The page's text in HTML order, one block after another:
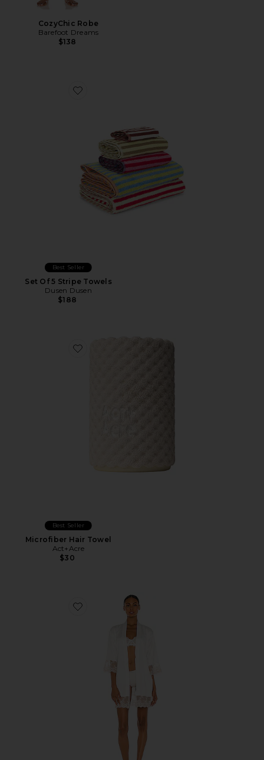
CozyChic Robe
Barefoot Dreams
$138
Favorite Set Of 5 Stripe Towels
Best Seller
Set Of 5 Stripe Towels
Dusen Dusen
$188
Favorite Microfiber Hair Towel
Best Seller
Microfiber Hair Towel
Act+Acre
$30
Favorite Rosa Kimono